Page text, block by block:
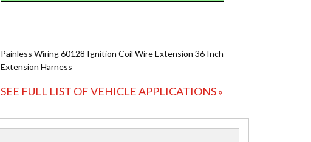
Painless Wiring 60128 Ignition Coil Wire Extension 36 Inch
Extension Harness
SEE FULL LIST OF VEHICLE APPLICATIONS »